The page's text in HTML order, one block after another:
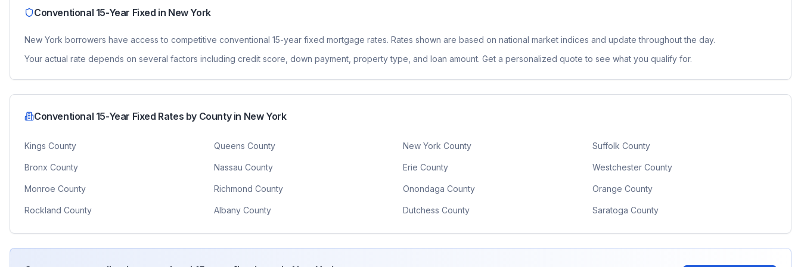
Conventional 15-Year Fixed in New York
New York borrowers have access to competitive conventional 15-year fixed mortgage rates. Rates shown are based on national market indices and update throughout the day.
Your actual rate depends on several factors including credit score, down payment, property type, and loan amount. Get a personalized quote to see what you qualify for.
Conventional 15-Year Fixed Rates by County in New York
Kings County Queens County New York County Suffolk County
Bronx County Nassau County Erie County Westchester County
Monroe County Richmond County Onondaga County Orange County
Rockland County Albany County Dutchess County Saratoga County